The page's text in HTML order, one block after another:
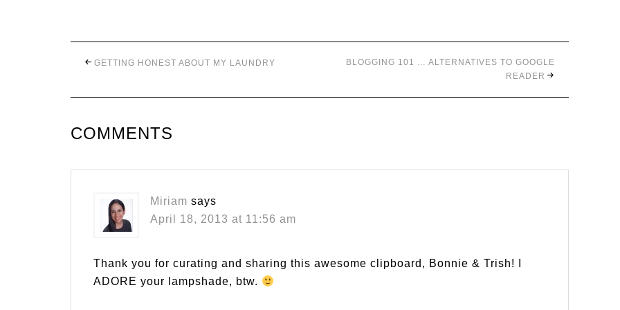
GETTING HONEST ABOUT MY LAUNDRY
BLOGGING 101 … ALTERNATIVES TO GOOGLE
READER
COMMENTS
Miriam says
April 18, 2013 at 11:56 am
Thank you for curating and sharing this awesome clipboard, Bonnie & Trish! I
ADORE your lampshade, btw.